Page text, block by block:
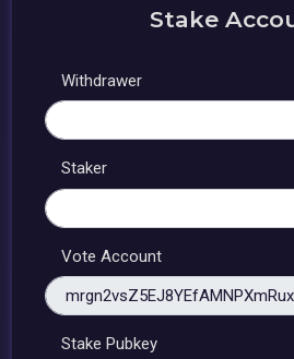
Stake
Withdrawer
Staker
Vote Account
Stake Pubkey